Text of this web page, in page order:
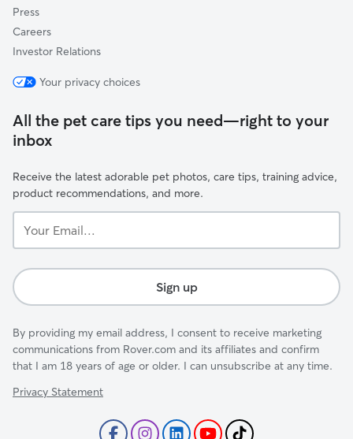
Press
Careers
Investor Relations
Your privacy choices
All the pet care tips you need—right to your
inbox
Receive the latest adorable pet photos, care tips, training advice,
product recommendations, and more.
Email...
Sign up
By providing my email address, I consent to receive marketing
communications from Rover.com and its affiliates and confirm
that I am 18 years of age or older. I can unsubscribe at any time.
Privacy Statement